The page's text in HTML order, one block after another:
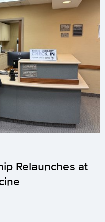
Relaunches at